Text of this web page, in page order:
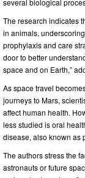
several biological
The research indicates
in animals,
prophylaxis and care
door to better
space and on Earth,”
As space travel
journeys to Mars,
affect human health.
less studied is oral
disease, also known as
The authors stress the
astronauts or future